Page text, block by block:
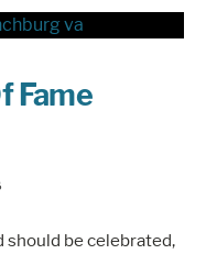
Fame
should be celebrated,